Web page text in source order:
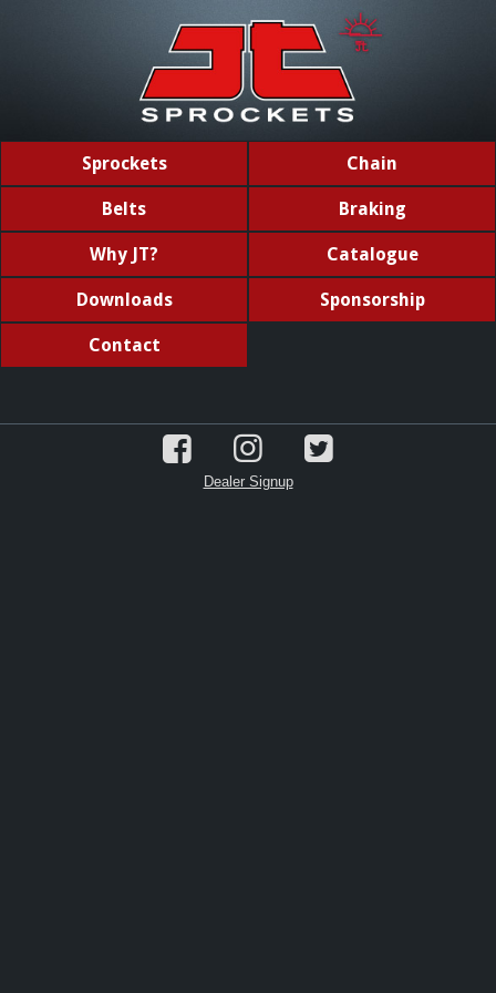
Sprockets Chain
Belts Braking
Why JT? Catalogue
Downloads Sponsorship
Contact
Dealer Signup